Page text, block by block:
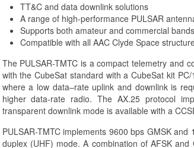
TT&C and data downlink solutions
A range of high-performance PULSAR
Supports both amateur and commercial bands
Compatible with all AAC Clyde Space
The PULSAR-TMTC is a compact telemetry and
with the CubeSat standard with a CubeSat kit
where a low data–rate uplink and downlink is
higher data-rate radio. The AX.25 protocol
transparent downlink mode is available with a
PULSAR-TMTC implements 9600 bps GMSK
duplex (UHF) mode. A combination of AFSK